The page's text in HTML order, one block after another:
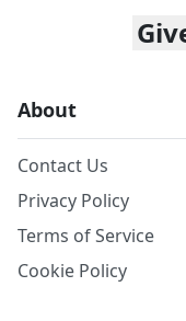
About
Contact Us
Privacy Policy
Terms of Service
Cookie Policy